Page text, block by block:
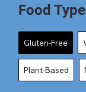
Food Type
Gluten-Free
Plant-Based